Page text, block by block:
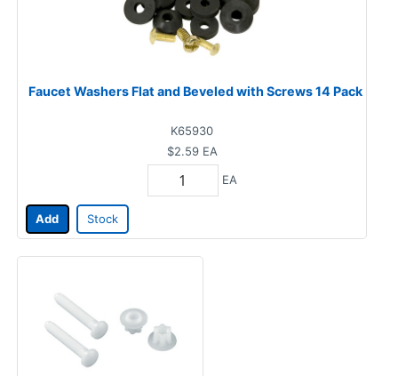
Faucet Washers Flat and Beveled with Screws 14 Pack
K65930
$2.59 EA
EA
Add Stock